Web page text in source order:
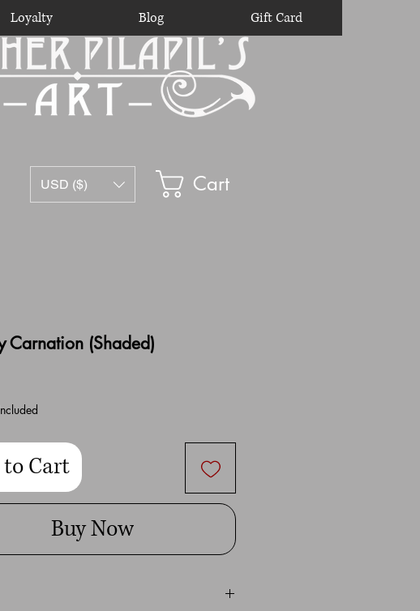
Loyalty Blog Gift Card
USD ($) Cart
Carnation (Shaded)
Cart
Buy Now